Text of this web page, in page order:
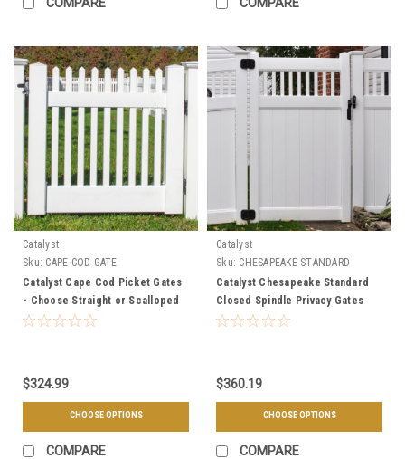
Catalyst
Sku: CAPE-COD-GATE
Catalyst Cape Cod Picket Gates
- Choose Straight or Scalloped
$324.99
CHOOSE OPTIONS
COMPARE
Catalyst
Sku: CHESAPEAKE-STANDARD-
GATES
Catalyst Chesapeake Standard
Closed Spindle Privacy Gates
$360.19
CHOOSE OPTIONS
COMPARE